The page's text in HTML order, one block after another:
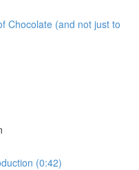
Chocolate (and not just to
(0:42)